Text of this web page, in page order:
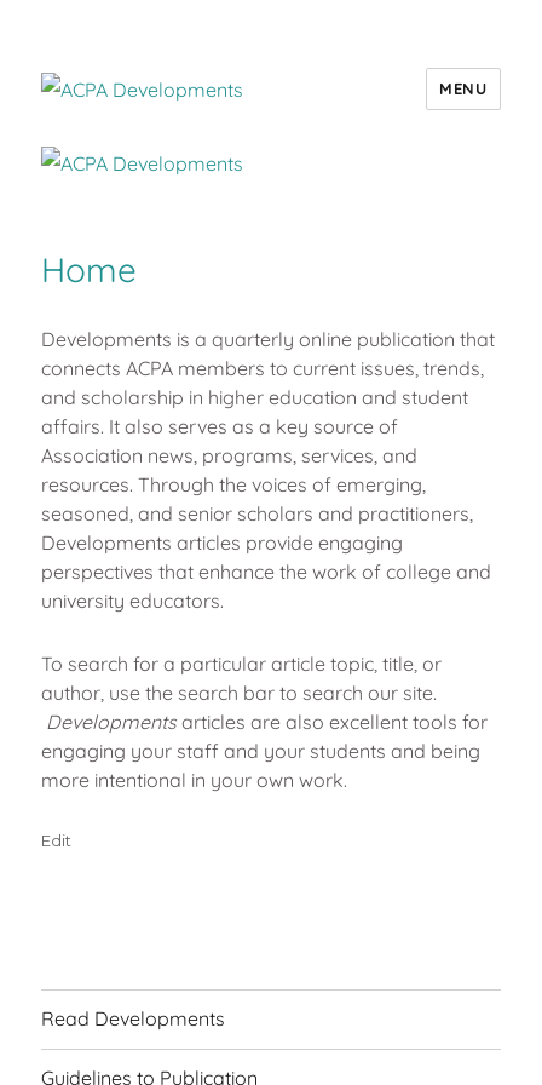
ACPA Developments
MENU
Home
Developments is a quarterly online publication that
connects ACPA members to current issues, trends,
and scholarship in higher education and student
affairs. It also serves as a key source of
Association news, programs, services, and
resources. Through the voices of emerging,
seasoned, and senior scholars and practitioners,
Developments articles provide engaging
perspectives that enhance the work of college and
university educators.
To search for a particular article topic, title, or
author, use the search bar to search our site.
Developments articles are also excellent tools for
engaging your staff and your students and being
more intentional in your own work.
Edit
Read Developments
Guidelines to Publication